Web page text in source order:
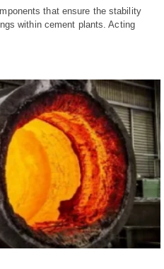
that ensure the stability
within cement plants. Acting